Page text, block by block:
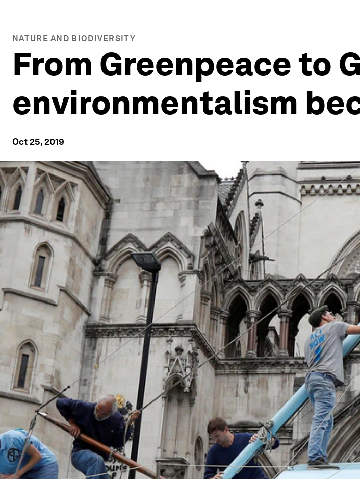
NATURE AND BIODIVERSITY
From Greenpeace to
environmentalism
Oct 25, 2019